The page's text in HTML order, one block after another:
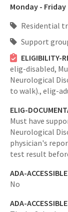
Monday - Friday
Residential
Support
ELIGIBILITY-
elig-disabled,
Neurological
to walk)., elig-
ELIG-
Must have
Neurological
physician's
test result
ADA-ACCESSIBLE
No
ADA-